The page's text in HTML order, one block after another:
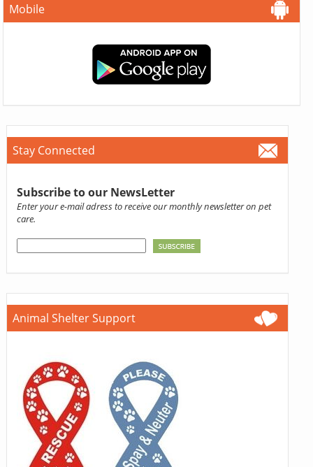
Mobile
Stay Connected
Subscribe to our NewsLetter
Enter your e-mail adress to receive our monthly newsletter on pet
care.
Animal Shelter Support